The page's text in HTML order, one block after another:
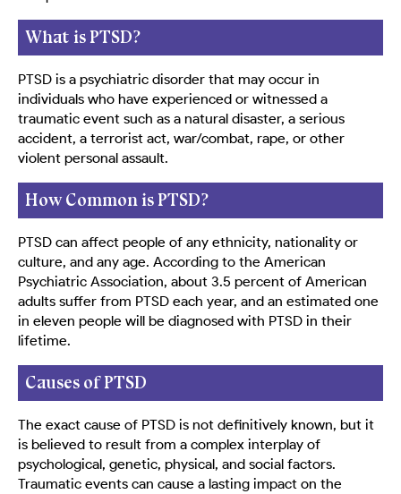
What is PTSD?
PTSD is a psychiatric disorder that may occur in
individuals who have experienced or witnessed a
traumatic event such as a natural disaster, a serious
accident, a terrorist act, war/combat, rape, or other
violent personal assault.
How Common is PTSD?
PTSD can affect people of any ethnicity, nationality or
culture, and any age. According to the American
Psychiatric Association, about 3.5 percent of American
adults suffer from PTSD each year, and an estimated one
in eleven people will be diagnosed with PTSD in their
lifetime.
Causes of PTSD
The exact cause of PTSD is not definitively known, but it
is believed to result from a complex interplay of
psychological, genetic, physical, and social factors.
Traumatic events can cause a lasting impact on the